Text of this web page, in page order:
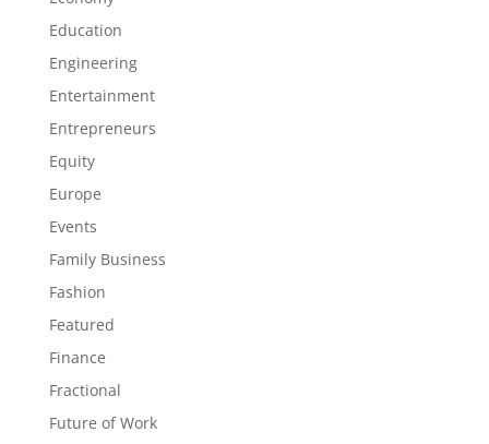
Education
Engineering
Entertainment
Entrepreneurs
Equity
Europe
Events
Family Business
Fashion
Featured
Finance
Fractional
Future of Work